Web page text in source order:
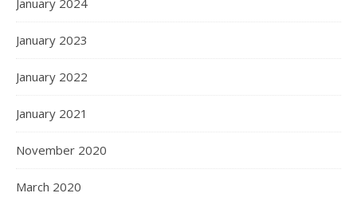
January 2024
January 2023
January 2022
January 2021
November 2020
March 2020